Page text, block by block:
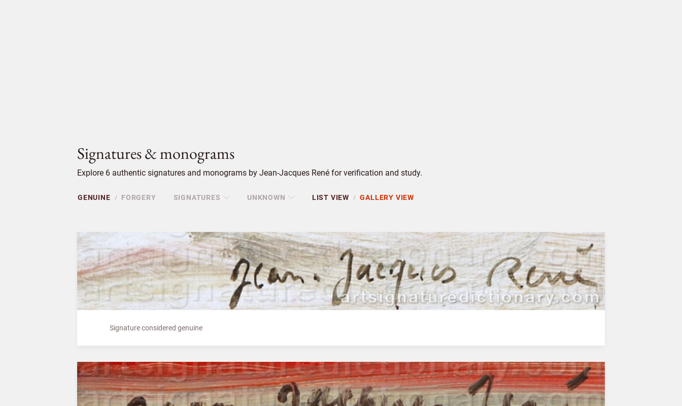
Signatures & monograms
Explore 6 authentic signatures and monograms by Jean-Jacques René for verification and study.
GENUINE / FORGERY SIGNATURES UNKNOWN LIST VIEW / GALLERY VIEW
Signature considered genuine